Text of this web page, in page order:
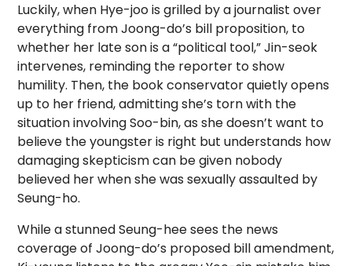
Luckily, when Hye-joo is grilled by a journalist over
everything from Joong-do’s bill proposition, to
whether her late son is a “political tool,” Jin-seok
intervenes, reminding the reporter to show
humility. Then, the book conservator quietly opens
up to her friend, admitting she’s torn with the
situation involving Soo-bin, as she doesn’t want to
believe the youngster is right but understands how
damaging skepticism can be given nobody
believed her when she was sexually assaulted by
Seung-ho.
While a stunned Seung-hee sees the news
coverage of Joong-do’s proposed bill amendment,